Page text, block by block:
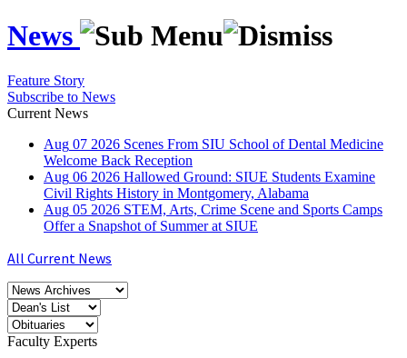
News
Feature Story
Subscribe to News
Current News
Aug 07 2026 Scenes From SIU School of Dental Medicine
Welcome Back Reception
Aug 06 2026 Hallowed Ground: SIUE Students Examine
Civil Rights History in Montgomery, Alabama
Aug 05 2026 STEM, Arts, Crime Scene and Sports Camps
Offer a Snapshot of Summer at SIUE
All Current News
Faculty Experts